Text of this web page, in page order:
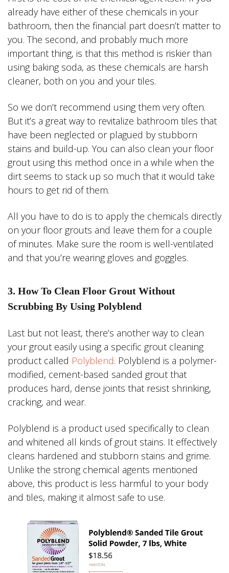
already have either of these chemicals in your
bathroom, then the financial part doesn’t matter to
you. The second, and probably much more
important thing, is that this method is riskier than
using baking soda, as these chemicals are harsh
cleaner, both on you and your tiles.
So we don’t recommend using them very often.
But it’s a great way to revitalize bathroom tiles that
have been neglected or plagued by stubborn
stains and build-up. You can also clean your floor
grout using this method once in a while when the
dirt seems to stack up so much that it would take
hours to get rid of them.
All you have to do is to apply the chemicals directly
on your floor grouts and leave them for a couple
of minutes. Make sure the room is well-ventilated
and that you’re wearing gloves and goggles.
3. How To Clean Floor Grout Without
Scrubbing By Using Polyblend
Last but not least, there’s another way to clean
your grout easily using a specific grout cleaning
product called Polyblend. Polyblend is a polymer-
modified, cement-based sanded grout that
produces hard, dense joints that resist shrinking,
cracking, and wear.
Polyblend is a product used specifically to clean
and whitened all kinds of grout stains. It effectively
cleans hardened and stubborn stains and grime.
Unlike the strong chemical agents mentioned
above, this product is less harmful to your body
and tiles, making it almost safe to use.